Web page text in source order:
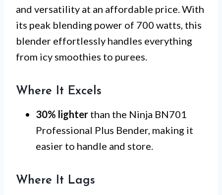
and versatility at an affordable price. With
its peak blending power of 700 watts, this
blender effortlessly handles everything
from icy smoothies to purees.
Where It Excels
30% lighter than the Ninja BN701
Professional Plus Bender, making it
easier to handle and store.
Where It Lags